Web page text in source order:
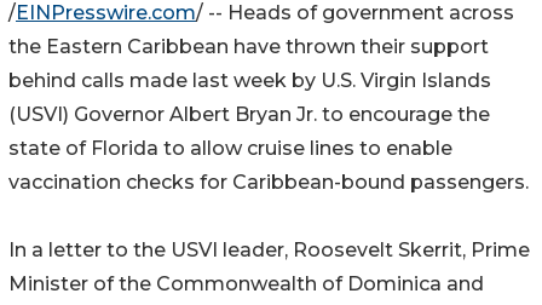
/EINPresswire.com/ -- Heads of government across
the Eastern Caribbean have thrown their support
behind calls made last week by U.S. Virgin Islands
(USVI) Governor Albert Bryan Jr. to encourage the
state of Florida to allow cruise lines to enable
vaccination checks for Caribbean-bound passengers.
In a letter to the USVI leader, Roosevelt Skerrit, Prime
Minister of the Commonwealth of Dominica and